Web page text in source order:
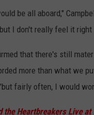
be all aboard,"
I don't really feel it right
that there's still
more than what we
fairly often, I would
the Heartbreakers Live